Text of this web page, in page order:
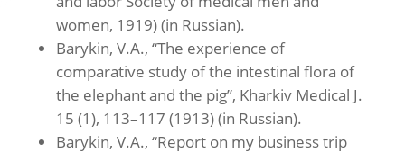
women, 1919) (in Russian).
Barykin, V.A., “The experience of
comparative study of the intestinal flora of
the elephant and the pig”, Kharkiv Medical J.
15 (1), 113–117 (1913) (in Russian).
Barykin, V.A., “Report on my business trip